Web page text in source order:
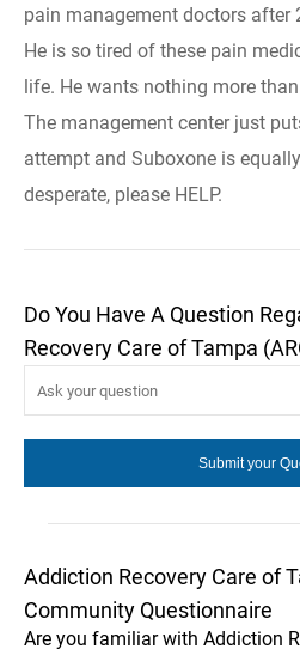
pain management doctors after
He is so tired of these pain
life. He wants nothing more
The management center just
attempt and Suboxone is
desperate, please HELP.
Do You Have A Question
Recovery Care of Tampa
Addiction Recovery Care of
Community Questionnaire
Are you familiar with Addiction